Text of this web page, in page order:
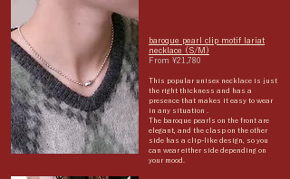
baroque pearl clip motif lariat
necklace (S/M)
From ¥21,780
This popular unisex necklace is just
the right thickness and has a
presence that makes it easy to wear
in any situation
The baroque pearls on the front are
elegant, and the clasp on the other
side has a clip-like design, so you
can wear either side depending on
your mood.